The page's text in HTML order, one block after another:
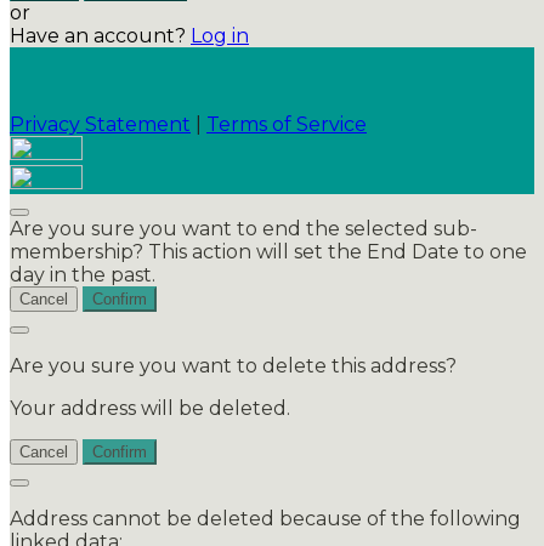
or
Have an account? Log in
Privacy Statement Terms of Service
Are you sure you want to end the selected sub-
membership? This action will set the End Date to one
day in the past.
Cancel Confirm
Are you sure you want to delete this address?
Your address will be deleted.
Cancel Confirm
Address cannot be deleted because of the following